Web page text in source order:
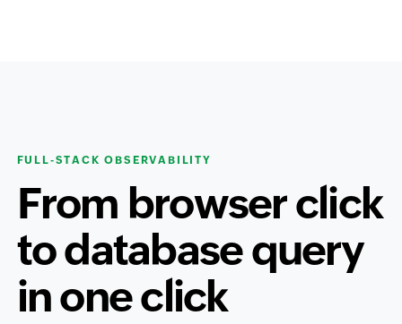
FULL-STACK OBSERVABILITY
From browser click
to database query
in one click